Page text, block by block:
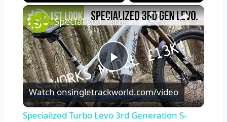
Fullscreen ×
Play
Video
Specialized Turbo Levo 3rd Generation S-Works Model £13k!
Watch onsingletrackworld.com/video
Specialized Turbo Levo 3rd Generation S-